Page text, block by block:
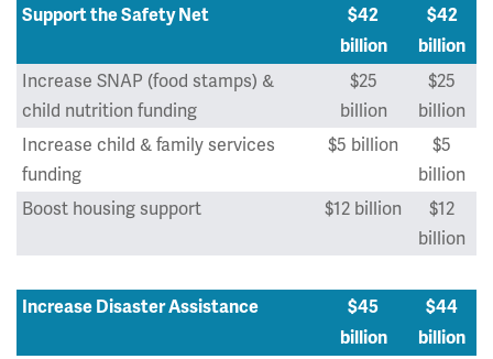
Support the Safety Net
$42
billion
$42
billion
Increase SNAP (food stamps) &
child nutrition funding
$25
billion
$25
billion
Increase child & family services
funding
$5 billion
$5
billion
Boost housing support
$12 billion
$12
billion
Increase Disaster Assistance
$45
billion
$44
billion